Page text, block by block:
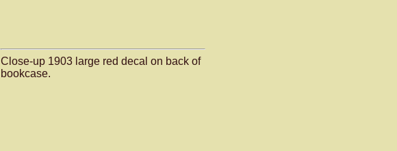
Close-up 1903 large red decal on back of
bookcase.